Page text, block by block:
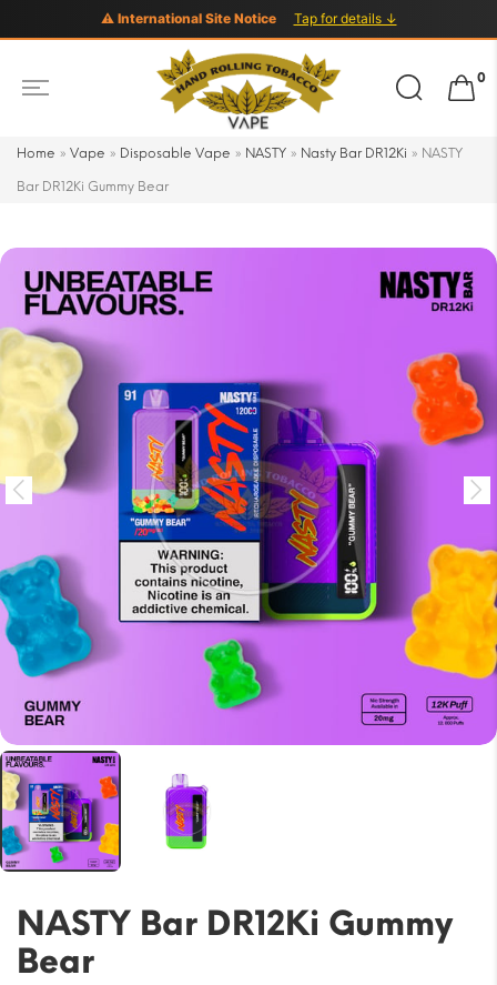
⚠ International Site Notice Tap for details ↓
Search
for:
0
Home » Vape » Disposable Vape » NASTY » Nasty Bar DR12Ki » NASTY
Bar DR12Ki Gummy Bear
NASTY Bar DR12Ki Gummy
Bear